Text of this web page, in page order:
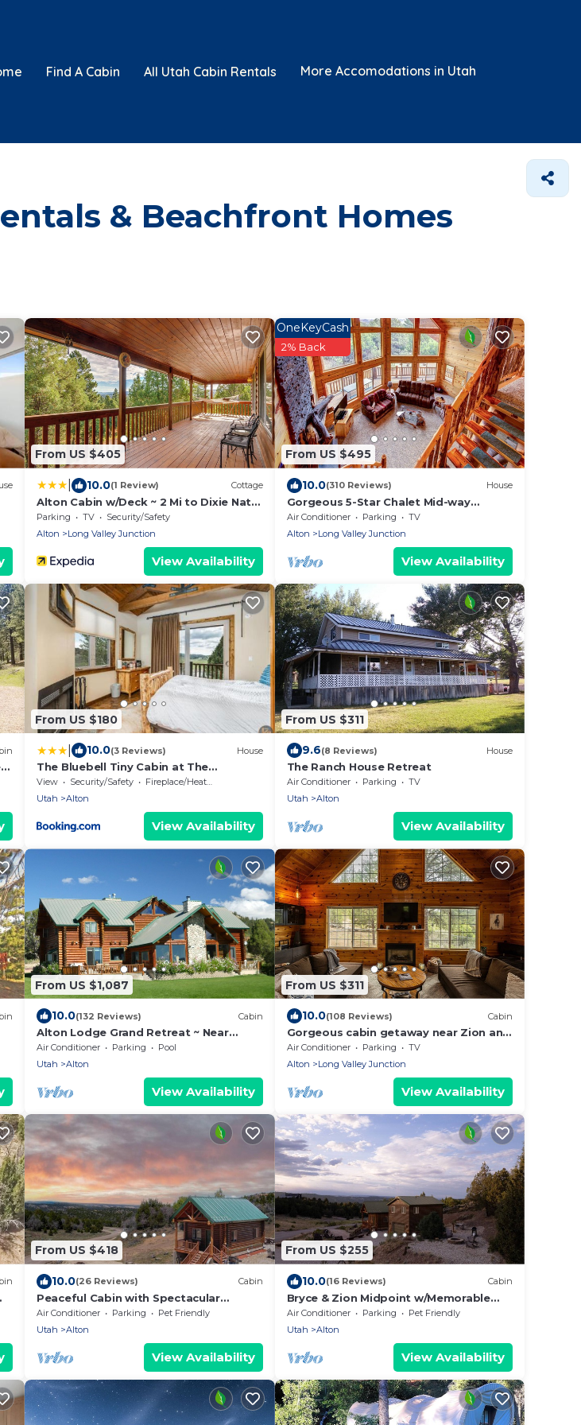
Find A Cabin All Utah Cabin Rentals More Accomodations in Utah
& Beachfront Homes
From US $405
10.0(1 Review) Cottage
Alton Cabin w/Deck ~ 2 Mi to Dixie Nat'l
Forest!
Parking TV
Security/Safety
Alton
Long Valley Junction
View Availability
From US $495
OneKeyCash
2% Back
10.0(310 Reviews) House
Gorgeous 5-Star Chalet Mid-way
Between Bryce & Zion - Read our
reviews!
Air Conditioner Parking
TV
Alton
Long Valley Junction
View Availability
From US $180
10.0(3 Reviews) House
The Bluebell Tiny Cabin at The
Wildflower Near Zion and Bryce
View Security/Safety
Fireplace/Heating
Utah
Alton
View Availability
From US $311
9.6(8 Reviews) House
The Ranch House Retreat
Air Conditioner Parking
TV
Utah
Alton
View Availability
From US $1,087
10.0(132 Reviews) Cabin
Alton Lodge Grand Retreat ~ Near
Bryce & Zion ~ Sleeps Large Group ~
Dark Sky
Air Conditioner Parking
Pool
Utah
Alton
View Availability
From US $311
10.0(108 Reviews) Cabin
Gorgeous cabin getaway near Zion and
Bryce Canyon National Park.
Air Conditioner Parking
TV
Alton
Long Valley Junction
View Availability
From US $418
10.0(26 Reviews) Cabin
Peaceful Cabin with Spectacular
Stargazing Hot Tub
Air Conditioner Parking
Pet Friendly
Utah
Alton
View Availability
From US $255
10.0(16 Reviews) Cabin
Bryce & Zion Midpoint w/Memorable
Cowboy Hot Tub
Air Conditioner Parking
Pet Friendly
Utah
Alton
View Availability